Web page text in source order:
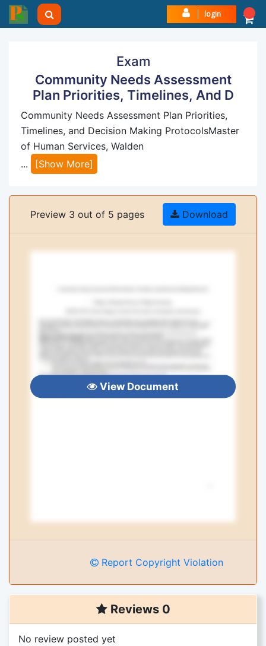
login
Exam
Community Needs Assessment
Plan Priorities, Timelines, And D
Community Needs Assessment Plan Priorities,
Timelines, and Decision Making ProtocolsMaster
of Human Services, Walden
...
[Show More]
Preview 3 out of 5 pages Download
View Document
Report Copyright Violation
Reviews 0
No review posted yet